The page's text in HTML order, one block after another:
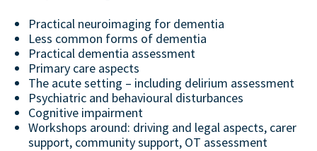
Practical neuroimaging for dementia
Less common forms of dementia
Practical dementia assessment
Primary care aspects
The acute setting – including delirium assessment
Psychiatric and behavioural disturbances
Cognitive impairment
Workshops around: driving and legal aspects, carer
support, community support, OT assessment